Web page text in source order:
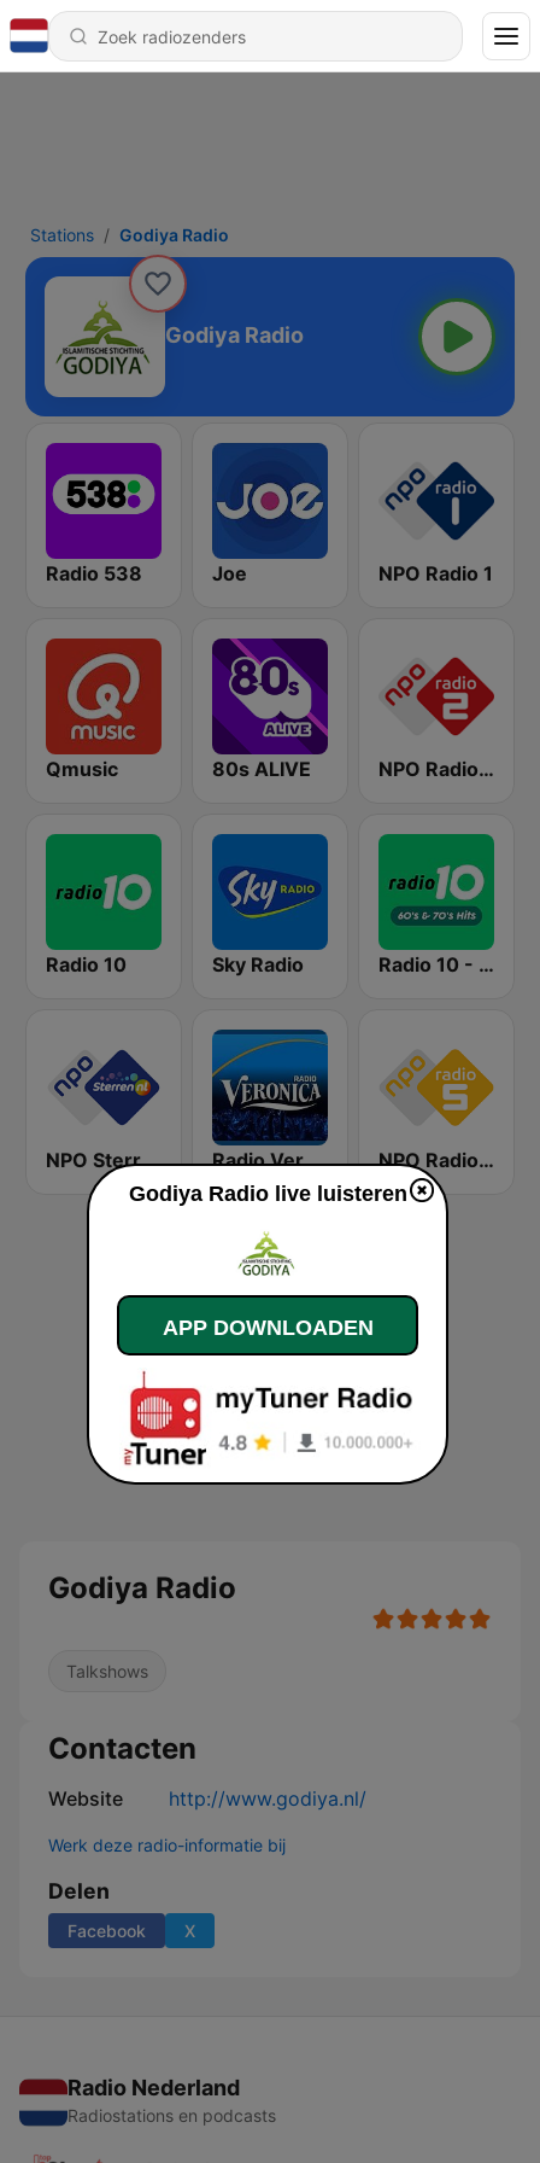
Stations Godiya Radio
Godiya Radio
Radio 538 Joe NPO Radio 1
Qmusic 80s ALIVE NPO Radio 2
Radio 10 Sky Radio Radio 10 - 60s & 70s Hits
NPO Sterren Radio Veronica NPO Radio 5
Godiya Radio
Talkshows
Contacten
Website http://www.godiya.nl/
Werk deze radio-informatie bij
Delen
Facebook X
Radio Nederland
Radiostations en podcasts
Godiya Radio live luisteren
APP DOWNLOADEN